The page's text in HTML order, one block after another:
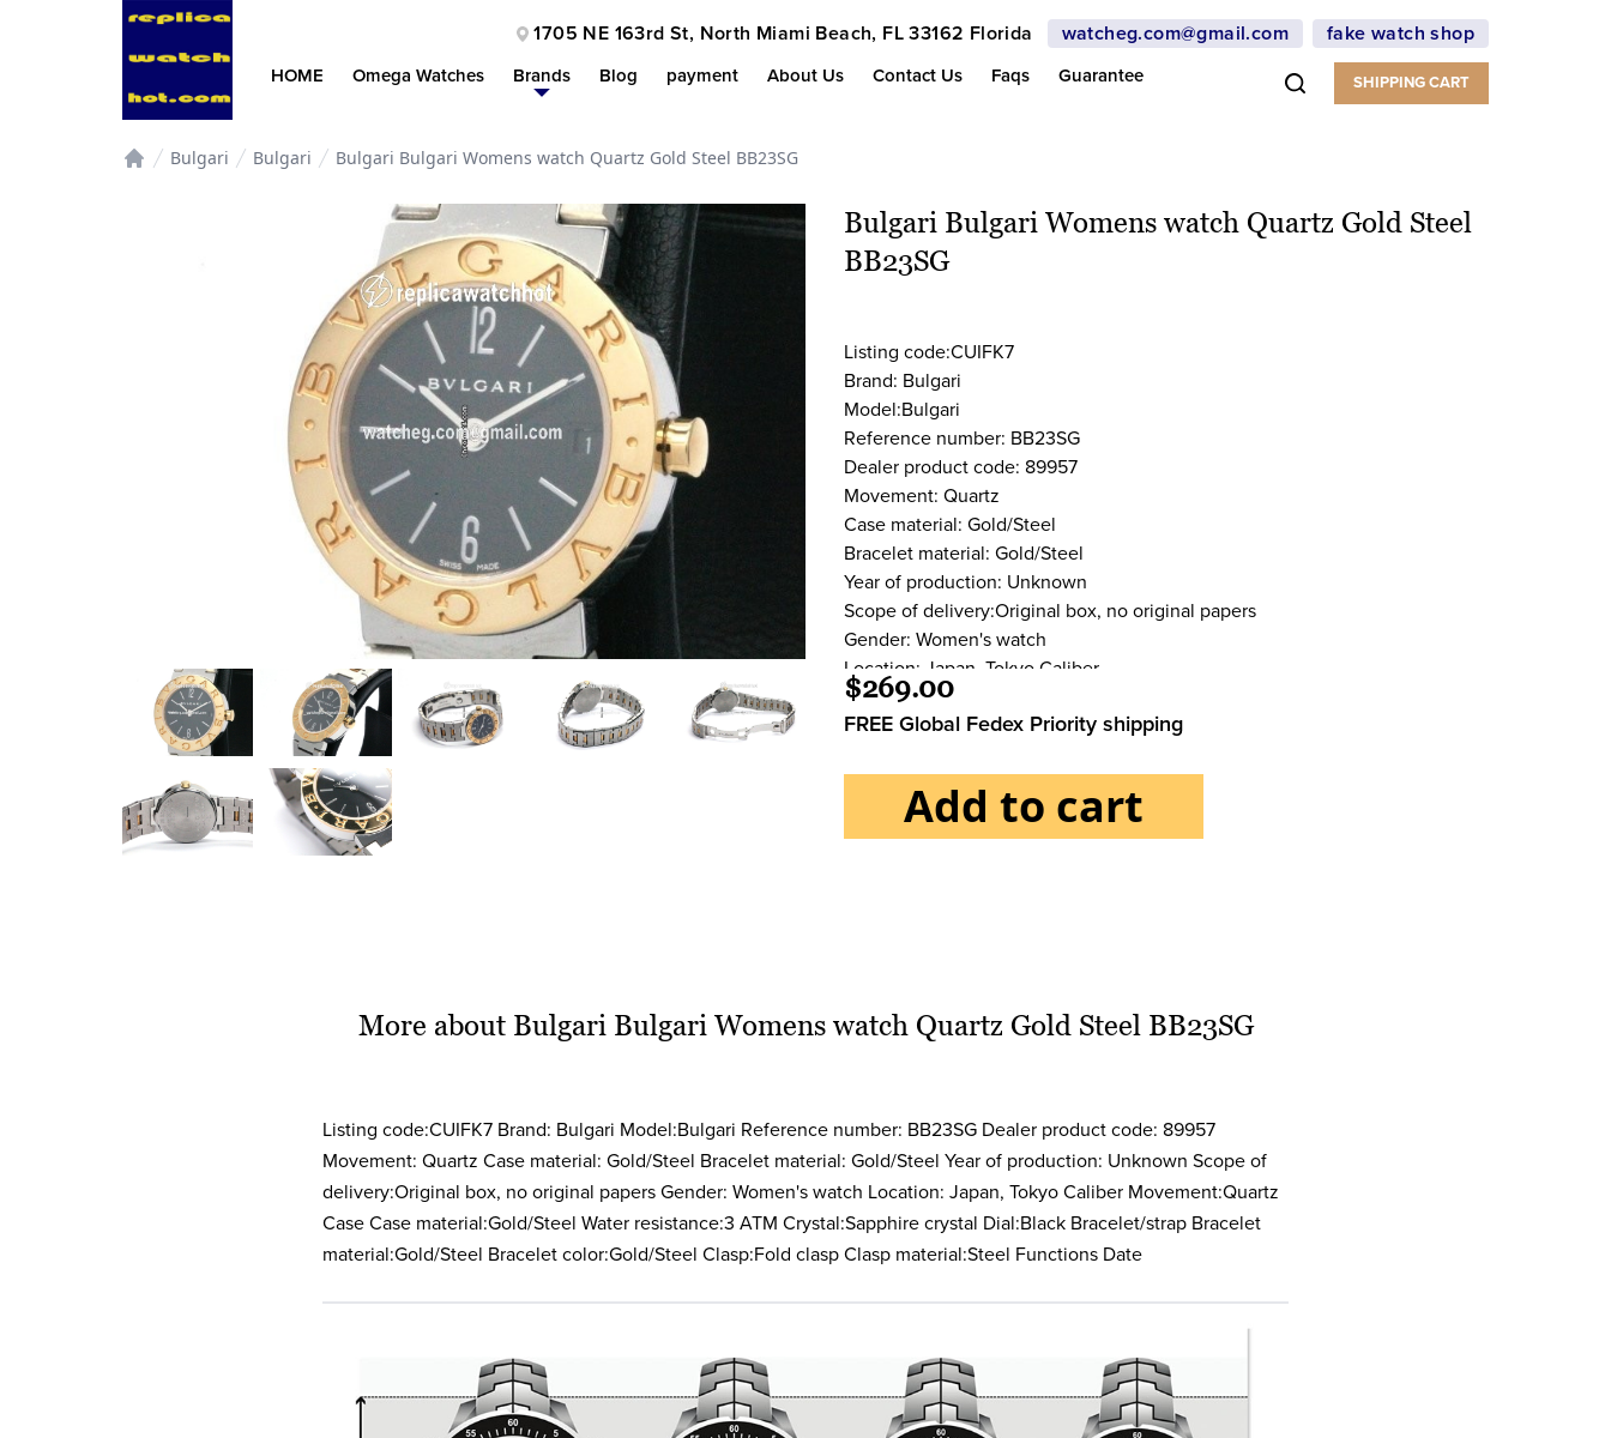
1705 NE 163rd St, North Miami Beach, FL 33162 Florida watcheg.com@gmail.com fake watch shop
HOME Omega Watches Brands Blog payment About Us Contact Us Faqs Guarantee SHIPPING CART
Bulgari Bulgari Bulgari Bulgari Womens watch Quartz Gold Steel BB23SG
Bulgari Bulgari Womens watch Quartz Gold Steel
BB23SG
Listing code:CUIFK7
Brand: Bulgari
Model:Bulgari
Reference number: BB23SG
Dealer product code: 89957
Movement: Quartz
Case material: Gold/Steel
Bracelet material: Gold/Steel
Year of production: Unknown
Scope of delivery:Original box, no original papers
Gender: Women's watch
Location: Japan, Tokyo Caliber
Movement:Quartz Case
Case material:Gold/Steel
Crystal:Sapphire crystal
Dial:Black Bracelet/strap
Bracelet material:Gold/Steel
$269.00
FREE Global Fedex Priority shipping
Add to cart
More about Bulgari Bulgari Womens watch Quartz Gold Steel BB23SG
Listing code:CUIFK7 Brand: Bulgari Model:Bulgari Reference number: BB23SG Dealer product code: 89957
Movement: Quartz Case material: Gold/Steel Bracelet material: Gold/Steel Year of production: Unknown Scope of
delivery:Original box, no original papers Gender: Women's watch Location: Japan, Tokyo Caliber Movement:Quartz
Case Case material:Gold/Steel Water resistance:3 ATM Crystal:Sapphire crystal Dial:Black Bracelet/strap Bracelet
material:Gold/Steel Bracelet color:Gold/Steel Clasp:Fold clasp Clasp material:Steel Functions Date